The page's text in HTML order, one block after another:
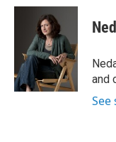
c
k
i
t
t
e
r
n
e
d
I
n
e
s
y
and
See